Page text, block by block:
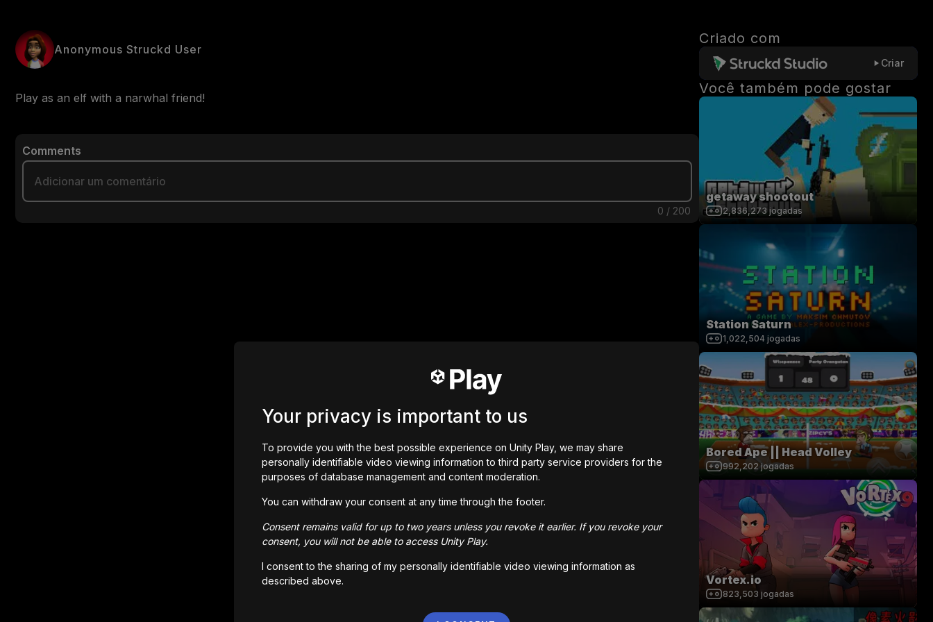
Anonymous Struckd User
Play as an elf with a narwhal friend!
Comments
0 / 200
Criado com
Criar
Você também pode gostar
getaway shootout
2,836,273 jogadas
Station Saturn
1,022,504 jogadas
Bored Ape || Head Volley
992,202 jogadas
Vortex.io
823,503 jogadas
Your privacy is important to us
To provide you with the best possible experience on Unity Play, we may share
personally identifiable video viewing information to third party service providers for the
purposes of database management and content moderation.
You can withdraw your consent at any time through the footer.
Consent remains valid for up to two years unless you revoke it earlier. If you revoke your
consent, you will not be able to access Unity Play.
I consent to the sharing of my personally identifiable video viewing information as
described above.